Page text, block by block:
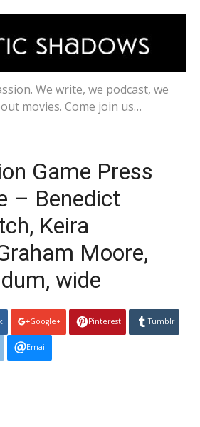
We write, we podcast, we
movies. Come join us…
Game Press
– Benedict
Keira
Moore,
wide
Google+ Pinterest Tumblr
Email